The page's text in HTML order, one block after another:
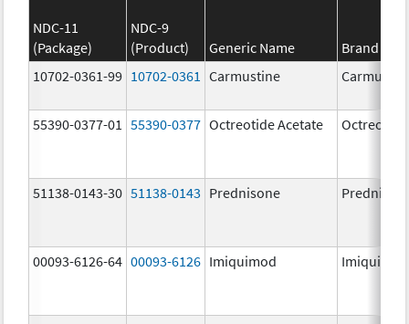
NDC-11
(Package)
NDC-9
(Product)
Generic Name
Brand
10702-0361-99 10702-0361 Carmustine
55390-0377-01 55390-0377 Octreotide Acetate
51138-0143-30 51138-0143 Prednisone
00093-6126-64 00093-6126 Imiquimod Imiquimod